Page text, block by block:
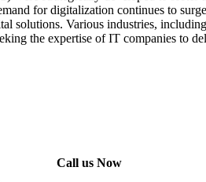
for digitalization continues to
solutions. Various industries,
the expertise of IT companies to
Call us Now